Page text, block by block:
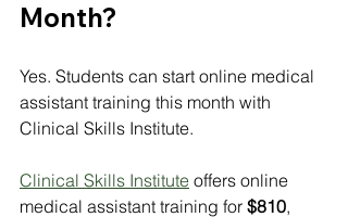
Month?
Yes. Students can start online medical
assistant training this month with
Clinical Skills Institute.
Clinical Skills Institute offers online
medical assistant training for $810,